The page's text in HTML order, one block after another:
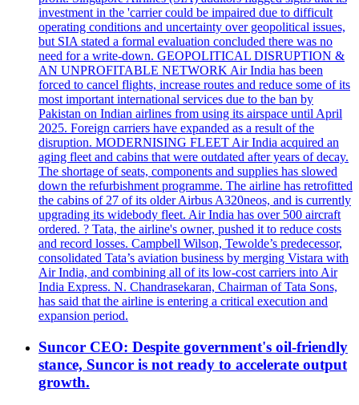
investment in the 'carrier could be impaired due to difficult
operating conditions and uncertainty over geopolitical issues,
but SIA stated a formal evaluation concluded there was no
need for a write-down. GEOPOLITICAL DISRUPTION &
AN UNPROFITABLE NETWORK Air India has been
forced to cancel flights, increase routes and reduce some of its
most important international services due to the ban by
Pakistan on Indian airlines from using its airspace until April
2025. Foreign carriers have expanded as a result of the
disruption. MODERNISING FLEET Air India acquired an
aging fleet and cabins that were outdated after years of decay.
The shortage of seats, components and supplies has slowed
down the refurbishment programme. The airline has retrofitted
the cabins of 27 of its older Airbus A320neos, and is currently
upgrading its widebody fleet. Air India has over 500 aircraft
ordered. ? Tata, the airline's owner, pushed it to reduce costs
and record losses. Campbell Wilson, Tewolde’s predecessor,
consolidated Tata’s aviation business by merging Vistara with
Air India, and combining all of its low-cost carriers into Air
India Express. N. Chandrasekaran, Chairman of Tata Sons,
has said that the airline is entering a critical execution and
expansion period.
Suncor CEO: Despite government's oil-friendly
stance, Suncor is not ready to accelerate output
growth.